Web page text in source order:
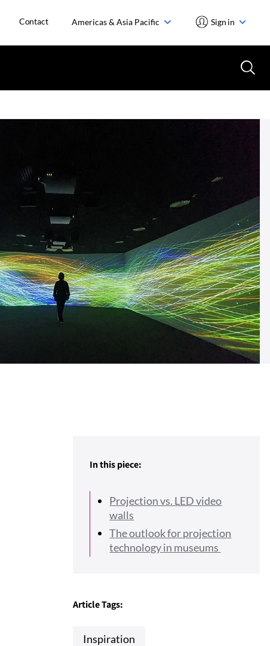
Contact Americas & Asia Pacific Sign in
In this piece:
Projection vs. LED video
walls
The outlook for projection
technology in museums
Article Tags:
Inspiration